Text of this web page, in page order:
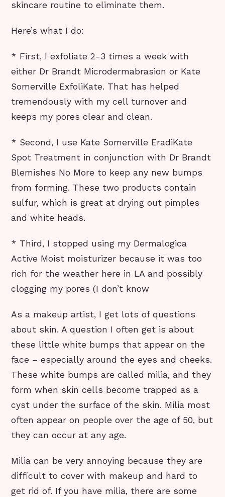
skincare routine to eliminate them.
Here’s what I do:
* First, I exfoliate 2-3 times a week with
either Dr Brandt Microdermabrasion or Kate
Somerville ExfoliKate. That has helped
tremendously with my cell turnover and
keeps my pores clear and clean.
* Second, I use Kate Somerville EradiKate
Spot Treatment in conjunction with Dr Brandt
Blemishes No More to keep any new bumps
from forming. These two products contain
sulfur, which is great at drying out pimples
and white heads.
* Third, I stopped using my Dermalogica
Active Moist moisturizer because it was too
rich for the weather here in LA and possibly
clogging my pores (I don’t know
As a makeup artist, I get lots of questions
about skin. A question I often get is about
these little white bumps that appear on the
face – especially around the eyes and cheeks.
These white bumps are called milia, and they
form when skin cells become trapped as a
cyst under the surface of the skin. Milia most
often appear on people over the age of 50, but
they can occur at any age.
Milia can be very annoying because they are
difficult to cover with makeup and hard to
get rid of. If you have milia, there are some